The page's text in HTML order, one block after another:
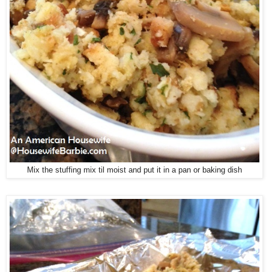
Mix the stuffing mix til moist and put it in a pan or baking dish